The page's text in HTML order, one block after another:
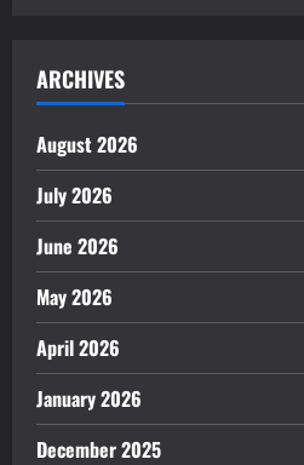
ARCHIVES
August 2026
July 2026
June 2026
May 2026
April 2026
January 2026
December 2025